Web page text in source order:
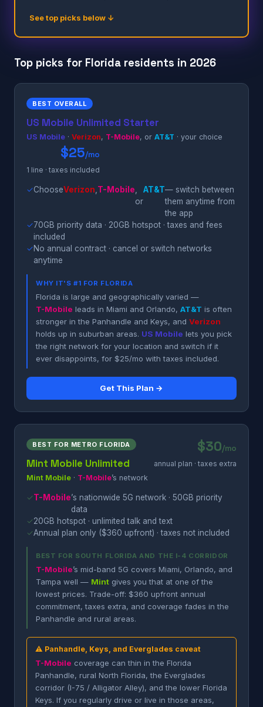
See top picks below ↓
Top picks for Florida residents in 2026
BEST OVERALL
US Mobile Unlimited Starter
US Mobile · Verizon, T-Mobile, or AT&T · your choice
$25/mo
1 line · taxes included
✓ChooseVerizon T-Mobile
or
AT&T— switch between
them anytime from
the app
✓70GB priority data · 20GB hotspot · taxes and fees
included
✓No annual contract · cancel or switch networks
anytime
WHY IT'S #1 FOR FLORIDA
Florida is large and geographically varied —
T-Mobile leads in Miami and Orlando, AT&T is often
stronger in the Panhandle and Keys, and Verizon
holds up in suburban areas. US Mobile lets you pick
the right network for your location and switch if it
ever disappoints, for $25/mo with taxes included.
Get This Plan →
BEST FOR METRO FLORIDA
Mint Mobile Unlimited
Mint Mobile · T-Mobile’s network
$30/mo
annual plan · taxes extra
✓T-Mobile’s nationwide 5G network · 50GB priority
data
✓20GB hotspot · unlimited talk and text
✓Annual plan only ($360 upfront) · taxes not included
BEST FOR SOUTH FLORIDA AND THE I-4 CORRIDOR
T-Mobile’s mid-band 5G covers Miami, Orlando, and
Tampa well — Mint gives you that at one of the
lowest prices. Trade-off: $360 upfront annual
commitment, taxes extra, and coverage fades in the
Panhandle and rural areas.
⚠ Panhandle, Keys, and Everglades caveat
T-Mobile coverage can thin in the Florida
Panhandle, rural North Florida, the Everglades
corridor (I-75 / Alligator Alley), and the lower Florida
Keys. If you regularly drive or live in those areas,